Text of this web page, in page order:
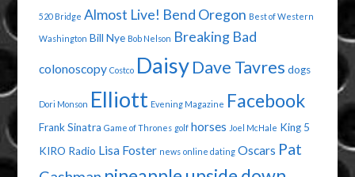
520 Bridge Almost Live! Bend Oregon Best of Western
Washington Bill Nye Bob Nelson Breaking Bad
colonoscopy Costco Daisy Dave Tavres dogs
Dori Monson Elliott Evening Magazine Facebook
Frank Sinatra Game of Thrones golf horses Joel McHale King 5
KIRO Radio Lisa Foster news online dating Oscars Pat